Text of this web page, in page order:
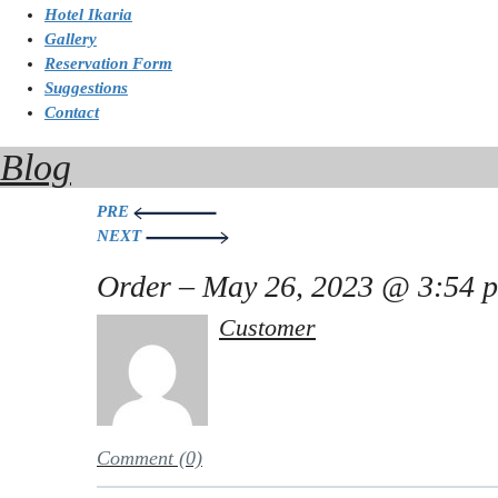
Hotel Ikaria
Gallery
Reservation Form
Suggestions
Contact
Blog
Post
navigation
PRE
NEXT
Order – May 26, 2023 @ 3:54
Customer
Comment (0)